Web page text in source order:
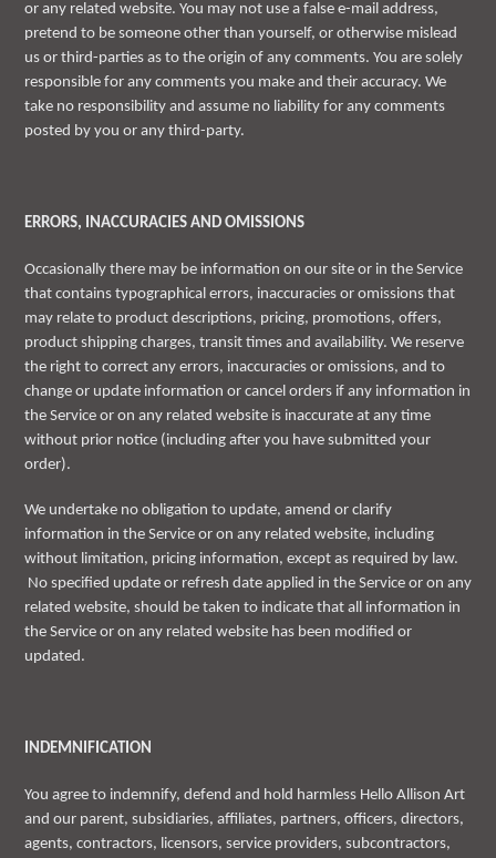
or any related website. You may not use a false e-mail address,
pretend to be someone other than yourself, or otherwise mislead
us or third-parties as to the origin of any comments. You are solely
responsible for any comments you make and their accuracy. We
take no responsibility and assume no liability for any comments
posted by you or any third-party.
ERRORS, INACCURACIES AND OMISSIONS
Occasionally there may be information on our site or in the Service
that contains typographical errors, inaccuracies or omissions that
may relate to product descriptions, pricing, promotions, offers,
product shipping charges, transit times and availability. We reserve
the right to correct any errors, inaccuracies or omissions, and to
change or update information or cancel orders if any information in
the Service or on any related website is inaccurate at any time
without prior notice (including after you have submitted your
order).
We undertake no obligation to update, amend or clarify
information in the Service or on any related website, including
without limitation, pricing information, except as required by law.
No specified update or refresh date applied in the Service or on any
related website, should be taken to indicate that all information in
the Service or on any related website has been modified or
updated.
INDEMNIFICATION
You agree to indemnify, defend and hold harmless Hello Allison Art
and our parent, subsidiaries, affiliates, partners, officers, directors,
agents, contractors, licensors, service providers, subcontractors,